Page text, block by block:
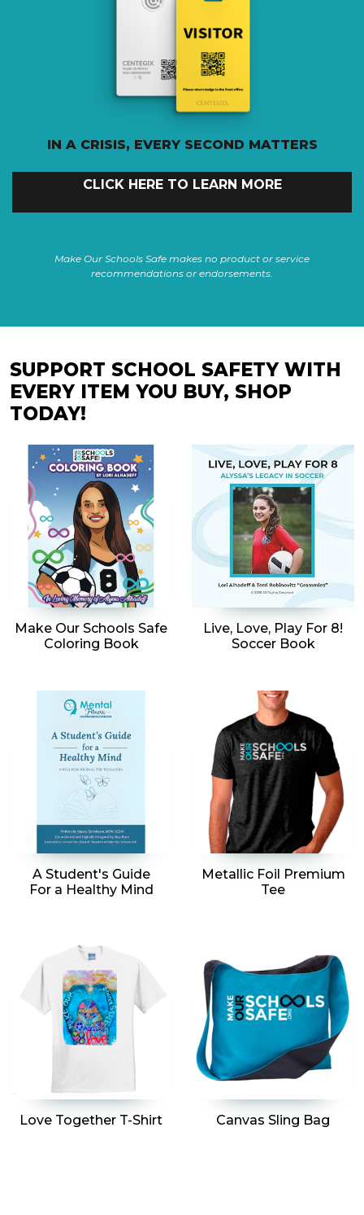
IN A CRISIS, EVERY SECOND MATTERS
CLICK HERE TO LEARN MORE
Make Our Schools Safe makes no product or service
recommendations or endorsements.
SUPPORT SCHOOL SAFETY WITH
EVERY ITEM YOU BUY, SHOP
TODAY!
Make Our Schools Safe
Coloring Book
Live, Love, Play For 8!
Soccer Book
A Student's Guide
For a Healthy Mind
Metallic Foil Premium
Tee
Love Together T-Shirt Canvas Sling Bag